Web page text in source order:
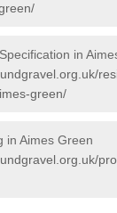
in
green/
in Aimes Green